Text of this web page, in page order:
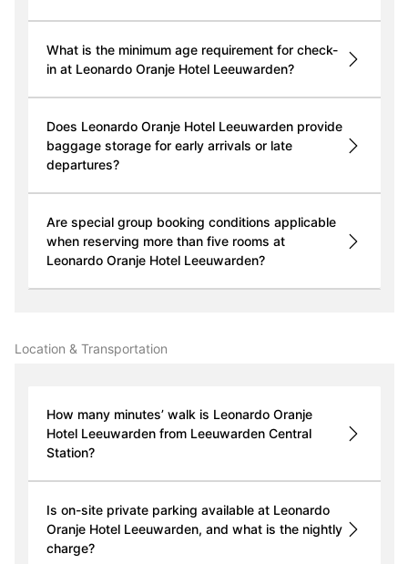
What is the minimum age requirement for check-
in at Leonardo Oranje Hotel Leeuwarden?
Does Leonardo Oranje Hotel Leeuwarden provide
baggage storage for early arrivals or late
departures?
Are special group booking conditions applicable
when reserving more than five rooms at
Leonardo Oranje Hotel Leeuwarden?
Location & Transportation
How many minutes’ walk is Leonardo Oranje
Hotel Leeuwarden from Leeuwarden Central
Station?
Is on-site private parking available at Leonardo
Oranje Hotel Leeuwarden, and what is the nightly
charge?